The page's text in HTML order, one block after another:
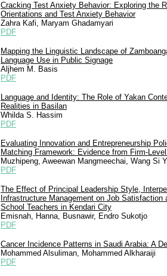
Cracking Test Anxiety Behavior: Exploring the
Orientations and Test Anxiety Behavior
Zahra Kafi, Maryam Ghadamyari
PDF
Mapping the Linguistic Landscape of
Language Use in Public Signage
Aljhem M. Basis
PDF
Language and Identity: The Role of Yakan
Realities in Basilan
Whilda S. Hassim
PDF
Evaluating Innovation and Entrepreneurship
Matching Framework: Evidence from Firm-
Muzhipeng, Aweewan Mangmeechai, Wang Si
PDF
The Effect of Principal Leadership Style,
Infrastructure Management on Job
School Teachers in Kendari City
Emisnah, Hanna, Busnawir, Endro Sukotjo
PDF
Cancer Incidence Patterns in Saudi Arabia: A
Mohammed Alsuliman, Mohammed Alkharaiji
PDF